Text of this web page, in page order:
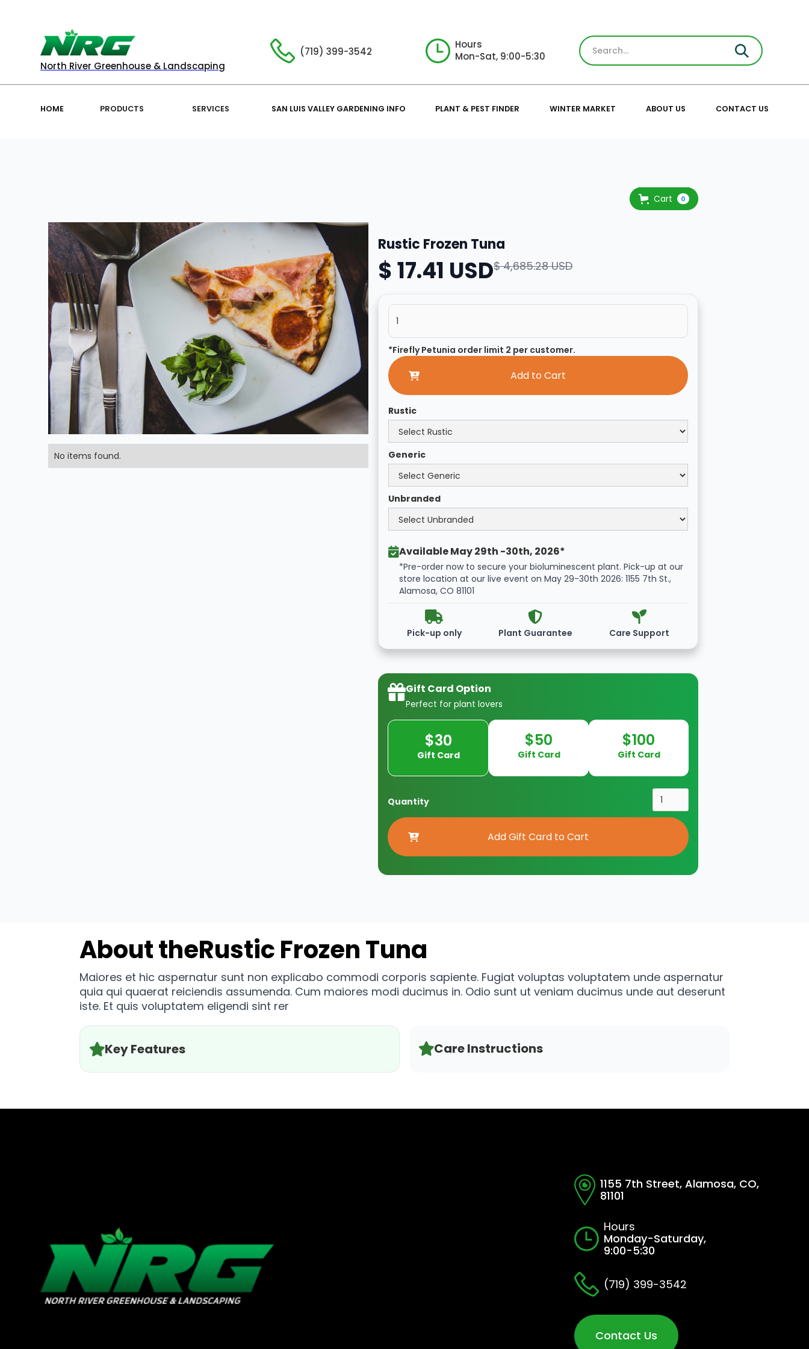
North River Greenhouse & Landscaping
(719) 399-3542
Hours
Mon-Sat, 9:00-5:30
HOME PRODUCTS SERVICES SAN LUIS VALLEY GARDENING INFO PLANT & PEST FINDER WINTER MARKET ABOUT US CONTACT US
Cart 0
No items found.
Rustic Frozen Tuna
$ 17.41 USD$ 4,685.28 USD
*Firefly Petunia order limit 2 per customer.
Rustic
Generic
Unbranded
Available May 29th -30th, 2026*
*Pre-order now to secure your bioluminescent plant. Pick-up at our
store location at our live event on May 29-30th 2026: 1155 7th St.,
Alamosa, CO 81101
Pick-up only Plant Guarantee Care Support
Gift Card Option
Perfect for plant lovers
$30
Gift Card
$50
Gift Card
$100
Gift Card
Quantity
About theRustic Frozen Tuna
Maiores et hic aspernatur sunt non explicabo commodi corporis sapiente. Fugiat voluptas voluptatem unde aspernatur
quia qui quaerat reiciendis assumenda. Cum maiores modi ducimus in. Odio sunt ut veniam ducimus unde aut deserunt
iste. Et quis voluptatem eligendi sint rer
Key Features Care Instructions
1155 7th Street, Alamosa, CO,
81101
Hours
Monday-Saturday,
9:00-5:30
(719) 399-3542
Contact Us